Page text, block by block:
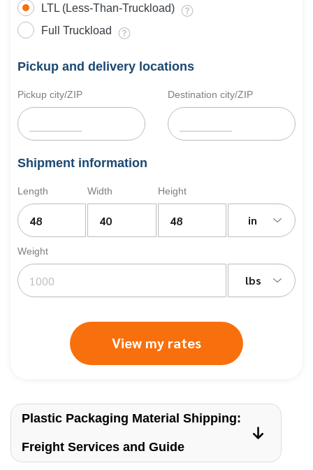
LTL (Less-Than-Truckload)
Full Truckload
Pickup and delivery locations
Pickup city/ZIP Destination city/ZIP
Shipment information
Length Width Height
in
Weight
lbs
View my rates
Plastic Packaging Material Shipping:
Freight Services and Guide